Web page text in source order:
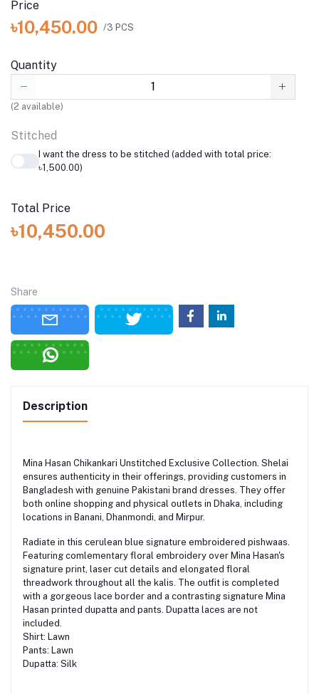
Price
৳10,450.00 /3 PCS
Quantity
(2 available)
Stitched
I want the dress to be stitched (added with total price:
৳1,500.00)
Total Price
৳10,450.00
Share
Description
Mina Hasan Chikankari Unstitched Exclusive Collection. Shelai
ensures authenticity in their offerings, providing customers in
Bangladesh with genuine Pakistani brand dresses. They offer
both online shopping and physical outlets in Dhaka, including
locations in Banani, Dhanmondi, and Mirpur.
Radiate in this cerulean blue signature embroidered pishwaas.
Featuring comlementary floral embroidery over Mina Hasan's
signature print, laser cut details and elongated floral
threadwork throughout all the kalis. The outfit is completed
with a gorgeous lace border and a contrasting signature Mina
Hasan printed dupatta and pants. Dupatta laces are not
included.
Shirt: Lawn
Pants: Lawn
Dupatta: Silk